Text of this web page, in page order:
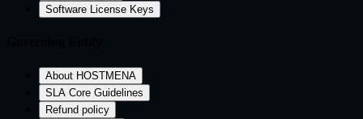
Software License Keys
About HOSTMENA
SLA Core Guidelines
Refund policy